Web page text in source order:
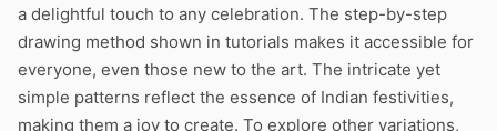
a delightful touch to any celebration. The step-by-step
drawing method shown in tutorials makes it accessible for
everyone, even those new to the art. The intricate yet
simple patterns reflect the essence of Indian festivities,
making them a joy to create. To explore other variations,